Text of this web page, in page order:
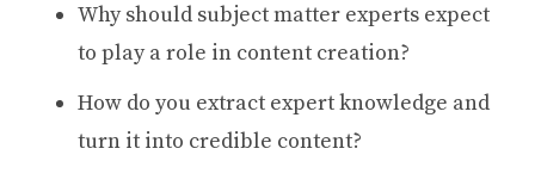
Why should subject matter experts expect
to play a role in content creation?
How do you extract expert knowledge and
turn it into credible content?